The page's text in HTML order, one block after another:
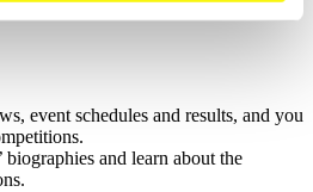
event schedules and results, and you
biographies and learn about the